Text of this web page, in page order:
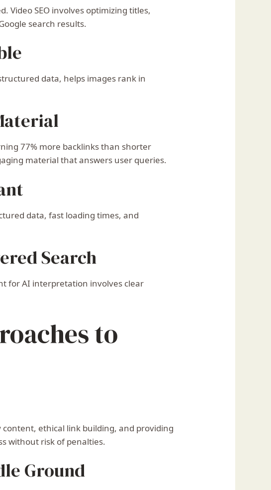
Video SEO involves optimizing titles,
search results.
data, helps images rank in
77% more backlinks than shorter
material that answers user queries.
data, fast loading times, and
Search
for AI interpretation involves clear
to
ethical link building, and providing
without risk of penalties.
Ground